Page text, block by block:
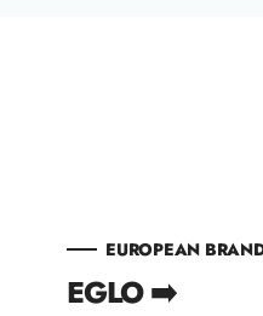
EUROPEAN
EGLO ➡️